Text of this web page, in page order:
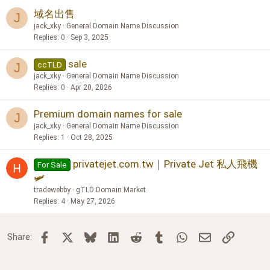
J 域名出售
jack_xky
General Domain Name Discussion
Replies 0 Sep 3, 2025
J ccTLD sale
jack_xky
General Domain Name Discussion
Replies 0 Apr 20, 2026
J Premium domain names for sale
jack_xky
General Domain Name Discussion
Replies 1 Oct 28, 2025
For Sale
privatejet.com.tw｜Private Jet 私人飛機
🛩️
tradewebby
gTLD Domain Market
Replies 4 May 27, 2026
Share: Facebook BlueskyLinkedInReddit TumblrWhatsApp
Email Link